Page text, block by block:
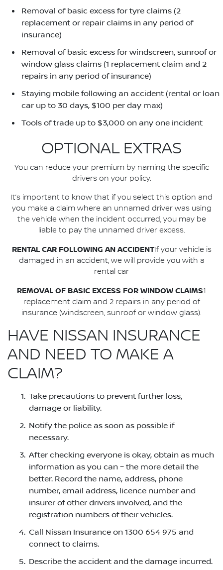
Removal of basic excess for tyre claims (2
replacement or repair claims in any period of
insurance)
Removal of basic excess for windscreen, sunroof or
window glass claims (1 replacement claim and 2
repairs in any period of insurance)
Staying mobile following an accident (rental or loan
car up to 30 days, $100 per day max)
Tools of trade up to $3,000 on any one incident
OPTIONAL EXTRAS
You can reduce your premium by naming the specific
drivers on your policy.
It’s important to know that if you select this option and
you make a claim where an unnamed driver was using
the vehicle when the incident occurred, you may be
liable to pay the unnamed driver excess.
RENTAL CAR FOLLOWING AN ACCIDENTIf your vehicle is
damaged in an accident, we will provide you with a
rental car
REMOVAL OF BASIC EXCESS FOR WINDOW CLAIMS1
replacement claim and 2 repairs in any period of
insurance (windscreen, sunroof or window glass).
HAVE NISSAN INSURANCE
AND NEED TO MAKE A
CLAIM?
Take precautions to prevent further loss,
damage or liability.
Notify the police as soon as possible if
necessary.
After checking everyone is okay, obtain as much
information as you can – the more detail the
better. Record the name, address, phone
number, email address, licence number and
insurer of other drivers involved, and the
registration numbers of their vehicles.
Call Nissan Insurance on 1300 654 975 and
connect to claims.
Describe the accident and the damage incurred.